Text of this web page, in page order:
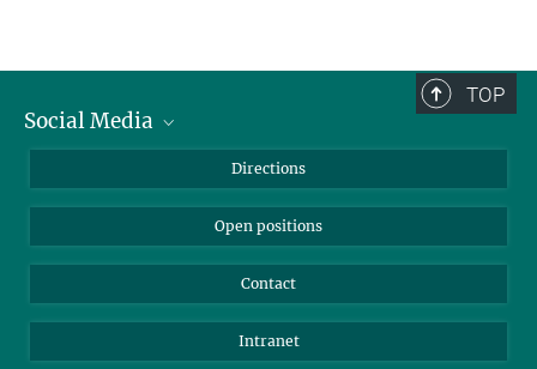
TOP
Social Media
LinkedIn
Directions
Open positions
Contact
Intranet